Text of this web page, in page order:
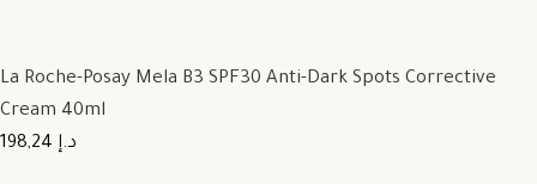
La Roche-Posay Mela B3 SPF30 Anti-Dark Spots Corrective
Cream 40ml
198,24 د.إ